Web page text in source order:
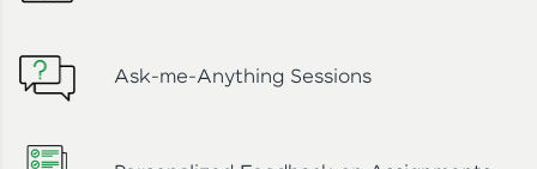
Ask-me-Anything Sessions